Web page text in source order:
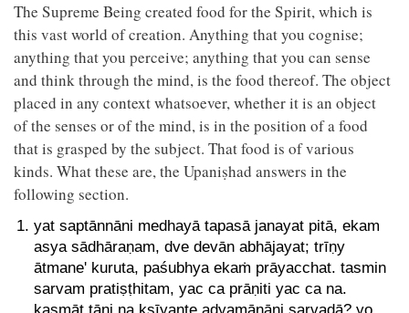
The Supreme Being created food for the Spirit, which is
this vast world of creation. Anything that you cognise;
anything that you perceive; anything that you can sense
and think through the mind, is the food thereof. The object
placed in any context whatsoever, whether it is an object
of the senses or of the mind, is in the position of a food
that is grasped by the subject. That food is of various
kinds. What these are, the Upaniṣhad answers in the
following section.
yat saptānnāni medhayā tapasā janayat pitā, ekam
asya sādhāraṇam, dve devān abhājayat; trīṇy
ātmane' kuruta, paśubhya ekaṁ prāyacchat. tasmin
sarvam pratiṣṭhitam, yac ca prāṇiti yac ca na.
kasmāt tāni na kṣīyante adyamānāni sarvadā? yo